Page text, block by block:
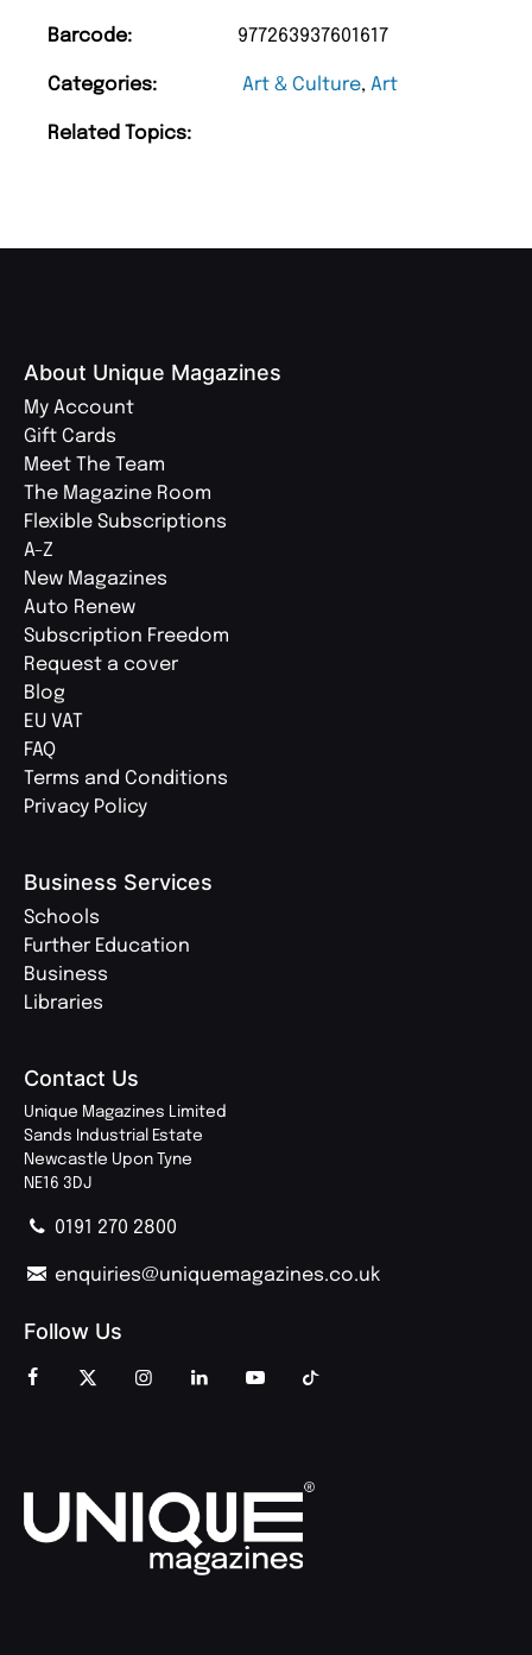
Barcode: 977263937601617
Categories: Art & Culture, Art
Related Topics:
About Unique Magazines
My Account
Gift Cards
Meet The Team
The Magazine Room
Flexible Subscriptions
A-Z
New Magazines
Auto Renew
Subscription Freedom
Request a cover
Blog
EU VAT
FAQ
Terms and Conditions
Privacy Policy
Business Services
Schools
Further Education
Business
Libraries
Contact Us
Unique Magazines Limited
Sands Industrial Estate
Newcastle Upon Tyne
NE16 3DJ
0191 270 2800
enquiries@uniquemagazines.co.uk
Follow Us